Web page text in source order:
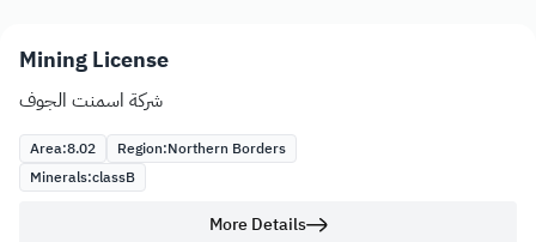
Mining License
شركة اسمنت الجوف
Area:8.02 Region:Northern Borders
Minerals:classB
More Details